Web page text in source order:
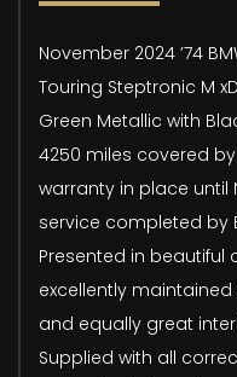
November 2024 ’74
Touring Steptronic M
Green Metallic with
4250 miles covered
warranty in place until
service completed by
Presented in beautiful
excellently
and equally great
Supplied with all